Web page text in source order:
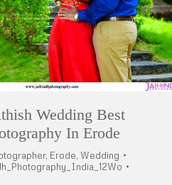
Wedding Best
In Erode
, Erode, Wedding